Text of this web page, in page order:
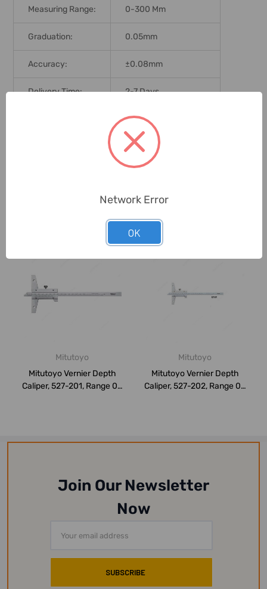
Measuring Range: 0-300 Mm
Graduation: 0.05mm
Accuracy: ±0.08mm
Delivery Time: 2-7 Days
Piece
Related Products
Mitutoyo
Mitutoyo Vernier Depth
Caliper, 527-201, Range 0-
Mitutoyo
Mitutoyo Vernier Depth
Caliper, 527-202, Range 0-
Join Our Newsletter
Now
Address
Network Error
OK